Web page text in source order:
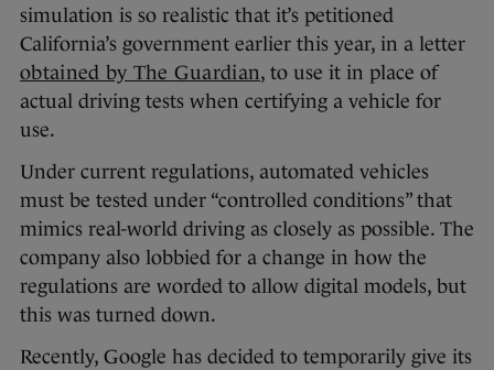
simulation is so realistic that it’s petitioned
California’s government earlier this year, in a letter
obtained by The Guardian, to use it in place of
actual driving tests when certifying a vehicle for
use.
Under current regulations, automated vehicles
must be tested under “controlled conditions” that
mimics real-world driving as closely as possible. The
company also lobbied for a change in how the
regulations are worded to allow digital models, but
this was turned down.
Recently, Google has decided to temporarily give its